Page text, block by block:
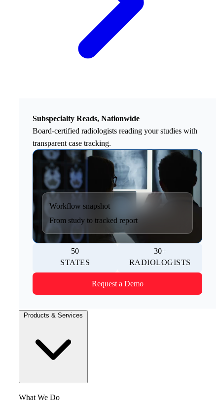
Subspecialty Reads, Nationwide
Board-certified radiologists reading your studies with
transparent case tracking.
Workflow snapshot
From study to tracked report
50
STATES
30+
RADIOLOGISTS
Request a Demo
What We Do